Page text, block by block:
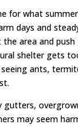
for what
days and
area and
shelter gets
ants,
gutters,
may seem